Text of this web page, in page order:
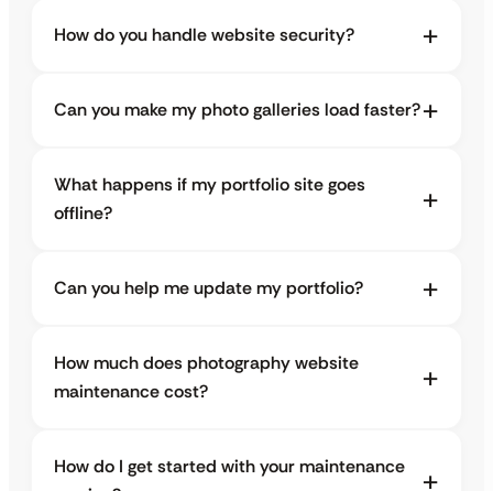
How do you handle website security?
Can you make my photo galleries load faster?
What happens if my portfolio site goes
offline?
Can you help me update my portfolio?
How much does photography website
maintenance cost?
How do I get started with your maintenance